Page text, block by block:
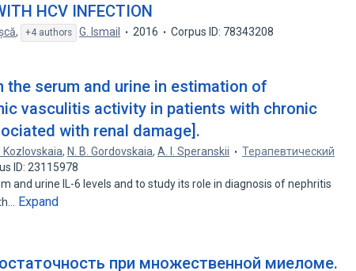
HCV INFECTION
, +4 authors G. Ismail 2016 Corpus ID: 78343208
the serum and urine in estimation of
vasculitis activity in patients with chronic
with renal damage].
Kozlovskaia, N. B. Gordovskaia,A. I. Speranskii
Терапевтический
ID: 23115978
and urine IL-6 levels and to study its role in diagnosis of nephritis
Expand
при множественной миеломе.